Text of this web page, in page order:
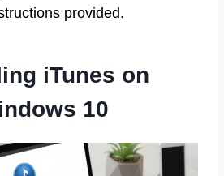
provided.
iTunes on
10